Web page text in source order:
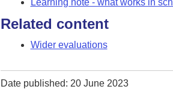
Learning note - what works in
Related content
Wider evaluations
Date published: 20 June 2023